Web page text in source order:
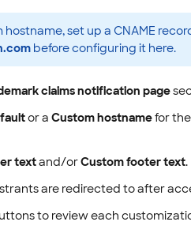
hostname, set up a CNAME
before configuring it here.
claims notification page
or a Custom hostnamefor the
textand/orCustom footer text.
are redirected to after
to review each